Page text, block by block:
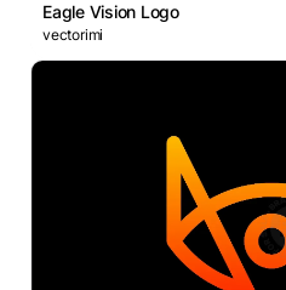
Eagle Vision Logo
vectorimi